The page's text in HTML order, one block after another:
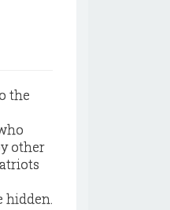
the
other
hidden.